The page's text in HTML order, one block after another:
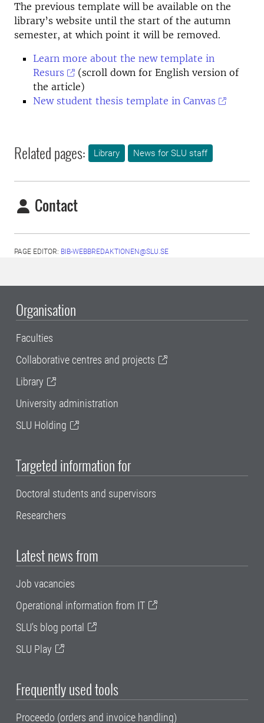
The previous template will be available on the
library’s website until the start of the autumn
semester, at which point it will be removed.
Learn more about the new template in
Resurs
(scroll down for English version of
the article)
New student thesis template in Canvas
Related pages: Library News for SLU staff
Contact
PAGE EDITOR: BIB-WEBBREDAKTIONEN@SLU.SE
Organisation
Faculties
Collaborative centres and projects
Library
University administration
SLU Holding
Targeted information for
Doctoral students and supervisors
Researchers
Latest news from
Job vacancies
Operational information from IT
SLU's blog portal
SLU Play
Frequently used tools
Proceedo (orders and invoice handling)